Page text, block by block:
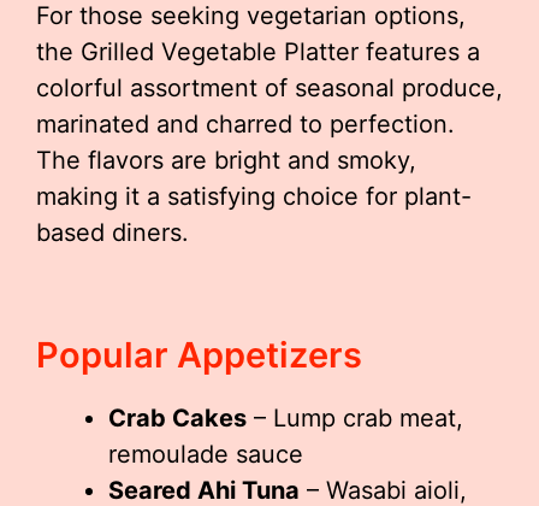
For those seeking vegetarian options,
the Grilled Vegetable Platter features a
colorful assortment of seasonal produce,
marinated and charred to perfection.
The flavors are bright and smoky,
making it a satisfying choice for plant-
based diners.
Popular Appetizers
Crab Cakes – Lump crab meat,
remoulade sauce
Seared Ahi Tuna – Wasabi aioli,